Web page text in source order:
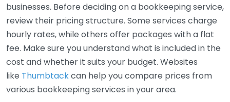
businesses. Before deciding on a bookkeeping service,
review their pricing structure. Some services charge
hourly rates, while others offer packages with a flat
fee. Make sure you understand what is included in the
cost and whether it suits your budget. Websites
like Thumbtackcan help you compare prices from
various bookkeeping services in your area.